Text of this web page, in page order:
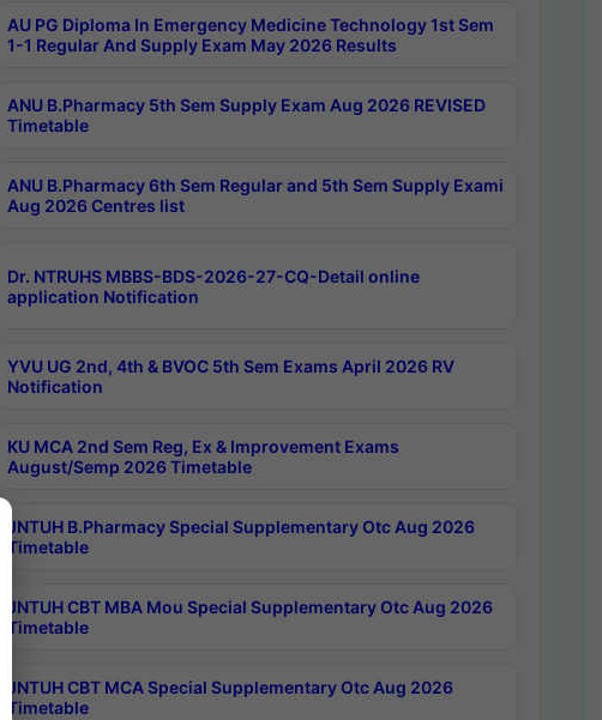
AU PG Diploma In Emergency Medicine Technology 1st Sem
1-1 Regular And Supply Exam May 2026 Results
ANU B.Pharmacy 5th Sem Supply Exam Aug 2026 REVISED
Timetable
ANU B.Pharmacy 6th Sem Regular and 5th Sem Supply Exami
Aug 2026 Centres list
Dr. NTRUHS MBBS-BDS-2026-27-CQ-Detail online
application Notification
YVU UG 2nd, 4th & BVOC 5th Sem Exams April 2026 RV
Notification
KU MCA 2nd Sem Reg, Ex & Improvement Exams
August/Semp 2026 Timetable
JNTUH B.Pharmacy Special Supplementary Otc Aug 2026
Timetable
JNTUH CBT MBA Mou Special Supplementary Otc Aug 2026
Timetable
JNTUH CBT MCA Special Supplementary Otc Aug 2026
Timetable